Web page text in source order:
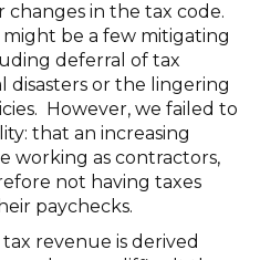
changes in the tax code.
be a few mitigating
deferral of tax
or the lingering
However, we failed to
that an increasing
working as contractors,
not having taxes
paychecks.
revenue is derived